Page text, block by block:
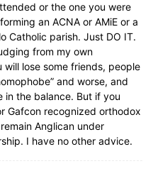
or the one you were
an ACNA or AMiE or a
Catholic parish. Just DO IT.
from my own
will lose some friends, people
and worse, and
in the balance. But if you
Gafcon recognized orthodox
Anglican under
I have no other advice.